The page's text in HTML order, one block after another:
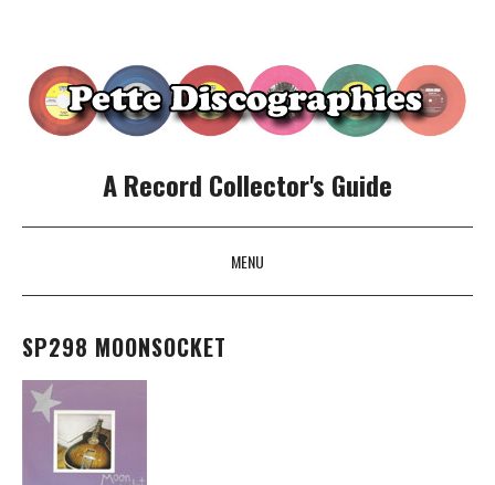
A Record Collector's Guide
MENU
SKIP TO CONTENT
SP298 MOONSOCKET